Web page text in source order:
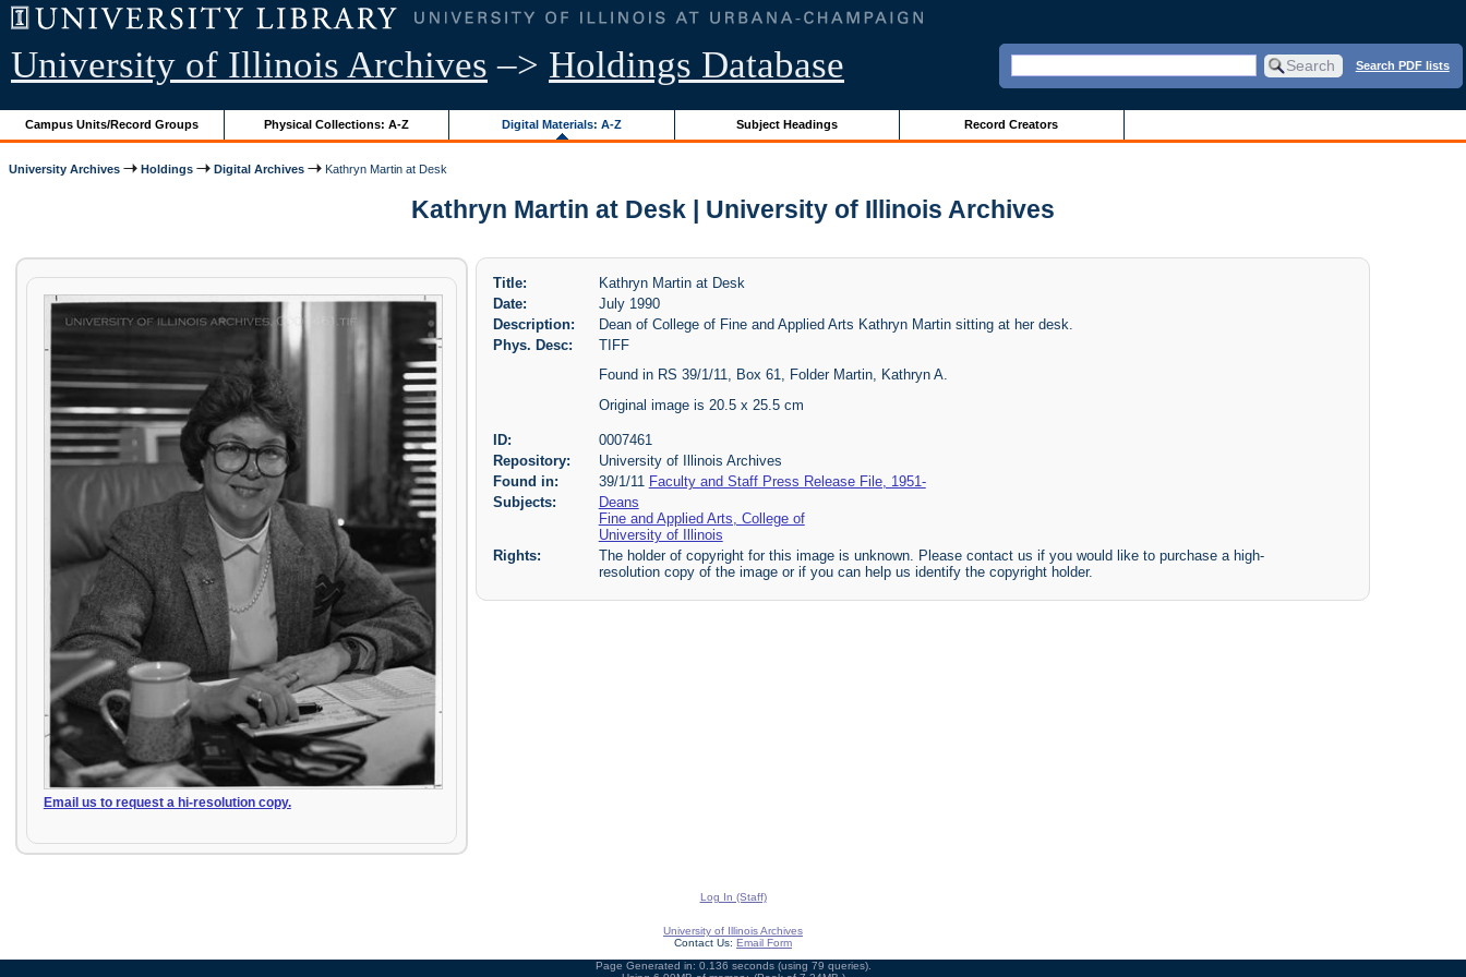
University of Illinois Archives –> Holdings Database Search PDF lists
Campus Units/Record Groups Physical Collections: A-Z Digital Materials: A-Z Subject Headings Record Creators
University Archives Holdings Digital Archives Kathryn Martin at Desk
Kathryn Martin at Desk | University of Illinois Archives
Email us to request a hi-resolution copy.
Title:
Kathryn Martin at Desk
Date:
July 1990
Description:
Dean of College of Fine and Applied Arts Kathryn Martin sitting at her desk.
Phys. Desc:
TIFF
Found in RS 39/1/11, Box 61, Folder Martin, Kathryn A.
Original image is 20.5 x 25.5 cm
ID:
0007461
Repository:
University of Illinois Archives
Found in:
39/1/11 Faculty and Staff Press Release File, 1951-
Subjects:
Deans
Fine and Applied Arts, College of
University of Illinois
Rights:
The holder of copyright for this image is unknown. Please contact us if you would like to purchase a high-
resolution copy of the image or if you can help us identify the copyright holder.
Log In (Staff)
University of Illinois Archives
Contact Us: Email Form
Page Generated in: 0.136 seconds (using 79 queries).